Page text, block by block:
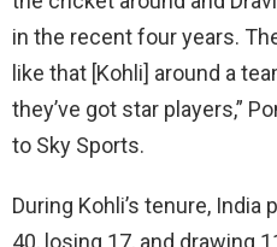
in the recent four years.
like that [Kohli] around a
they’ve got star players,”
to Sky Sports.
During Kohli’s tenure,
40, losing 17, and drawing